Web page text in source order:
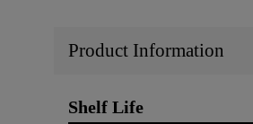
Product Information
Shelf Life